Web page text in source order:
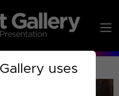
uses